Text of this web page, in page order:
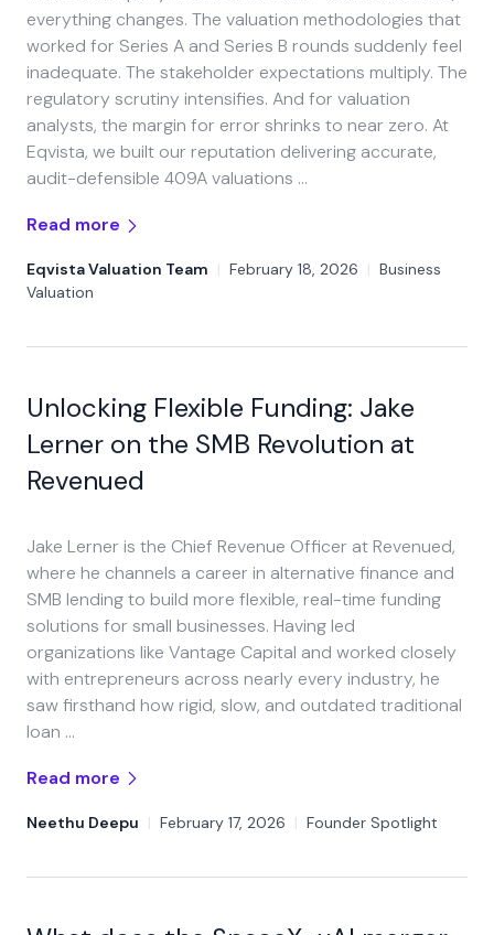
everything changes. The valuation methodologies that
worked for Series A and Series B rounds suddenly feel
inadequate. The stakeholder expectations multiply. The
regulatory scrutiny intensifies. And for valuation
analysts, the margin for error shrinks to near zero. At
Eqvista, we built our reputation delivering accurate,
audit-defensible 409A valuations …
Read more
Eqvista Valuation Team | February 18, 2026 | Business
Valuation
Unlocking Flexible Funding: Jake
Lerner on the SMB Revolution at
Revenued
Jake Lerner is the Chief Revenue Officer at Revenued,
where he channels a career in alternative finance and
SMB lending to build more flexible, real-time funding
solutions for small businesses. Having led
organizations like Vantage Capital and worked closely
with entrepreneurs across nearly every industry, he
saw firsthand how rigid, slow, and outdated traditional
loan …
Read more
Neethu Deepu | February 17, 2026 | Founder Spotlight